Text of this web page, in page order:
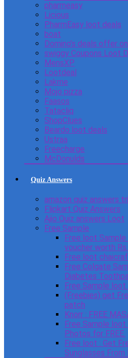
pharmeasy
Licious
PharmEasy loot deals
boat
Domino’s deals offer
swiggy Coupons Loot
MensXP
Lootdeal
Lakme
Mojo pizza
Faasos
Tatacliq
ShopClues
Beardo loot deals
Ustraa
Freecharge
McDonulds
Quiz Answers
amazon quiz answers
Flipkart Quiz Answers
Ajio Quiz answers Loot
Free Sample
Free loot
voucher worth
Free loot
Free Colgate
Diabetes
Free Sample
(Freebies) get
patch
Knorr : FREE
Free Sample
Photos for FREE.
Free loot : Get
Sunglasses